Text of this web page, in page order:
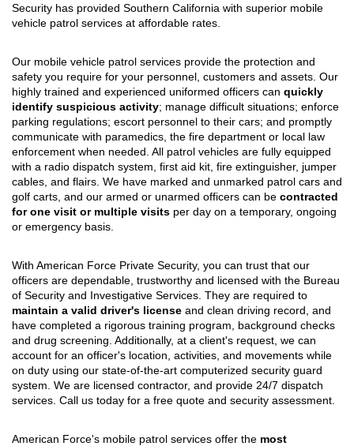
Security has provided Southern California with superior mobile
vehicle patrol services at affordable rates.
Our mobile vehicle patrol services provide the protection and
safety you require for your personnel, customers and assets. Our
highly trained and experienced uniformed officers can quickly
identify suspicious activity; manage difficult situations; enforce
parking regulations; escort personnel to their cars; and promptly
communicate with paramedics, the fire department or local law
enforcement when needed. All patrol vehicles are fully equipped
with a radio dispatch system, first aid kit, fire extinguisher, jumper
cables, and flairs. We have marked and unmarked patrol cars and
golf carts, and our armed or unarmed officers can be contracted
for one visit or multiple visits per day on a temporary, ongoing
or emergency basis.
With American Force Private Security, you can trust that our
officers are dependable, trustworthy and licensed with the Bureau
of Security and Investigative Services. They are required to
maintain a valid driver's license and clean driving record, and
have completed a rigorous training program, background checks
and drug screening. Additionally, at a client's request, we can
account for an officer's location, activities, and movements while
on duty using our state-of-the-art computerized security guard
system. We are licensed contractor, and provide 24/7 dispatch
services. Call us today for a free quote and security assessment.
American Force's mobile patrol services offer the most